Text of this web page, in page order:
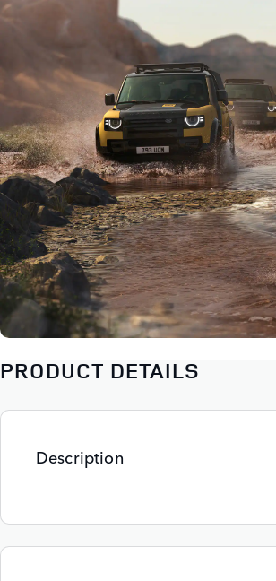
PRODUCT DETAILS
Description